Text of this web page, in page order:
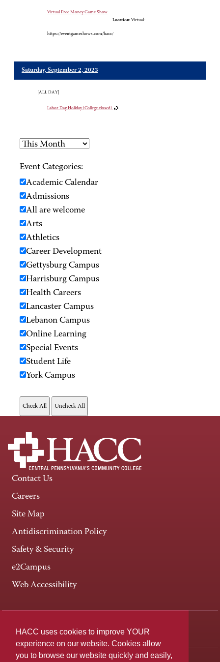
HACC uses cookies to improve YOUR
experience on our website. Cookies allow
you to browse our website quickly and easily,
Virtual Free Money Game Show
Location: Virtual-
https://eventgameshows.com/hacc/
Saturday, September 2, 2023
[ALL DAY]
Labor Day Holiday (College closed)
Event Categories:
Academic Calendar
Admissions
All are welcome
Arts
Athletics
Career Development
Gettysburg Campus
Harrisburg Campus
Health Careers
Lancaster Campus
Lebanon Campus
Online Learning
Special Events
Student Life
York Campus
Contact Us
Careers
Site Map
Antidiscrimination Policy
Safety & Security
e2Campus
Web Accessibility
Connect +